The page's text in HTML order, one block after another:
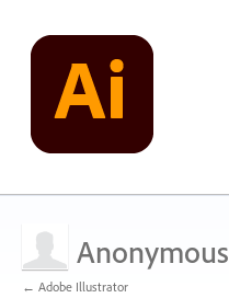
Anonymous
← Adobe Illustrator